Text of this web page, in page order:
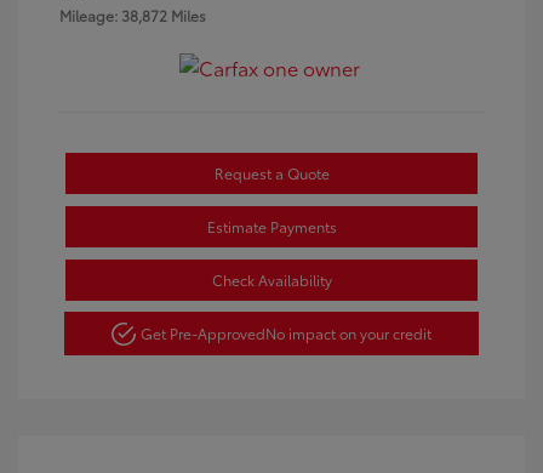
Mileage: 38,872 Miles
Request a Quote
Estimate Payments
Check Availability
Get Pre-ApprovedNo impact on your credit